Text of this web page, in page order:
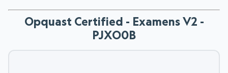
Opquast Certified - Examens V2 -
PJXO0B